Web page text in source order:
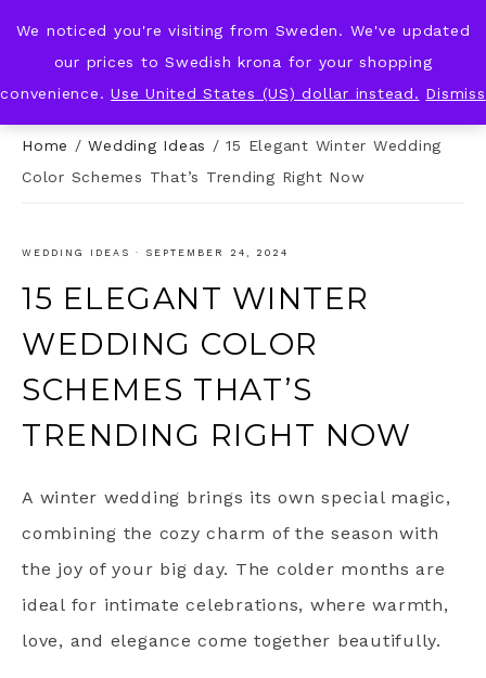
KNOT & PLOT
Home /Wedding Ideas /15 Elegant Winter Wedding
Color Schemes That’s Trending Right Now
WEDDING IDEAS · SEPTEMBER 24, 2024
15 ELEGANT WINTER
WEDDING COLOR
SCHEMES THAT’S
TRENDING RIGHT NOW
A winter wedding brings its own special magic,
combining the cozy charm of the season with
the joy of your big day. The colder months are
ideal for intimate celebrations, where warmth,
love, and elegance come together beautifully.
We noticed you're visiting from Sweden. We've updated
our prices to Swedish krona for your shopping
convenience.Use United States (US) dollar instead. Dismiss